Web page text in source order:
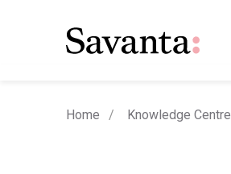
Home Knowledge Centre